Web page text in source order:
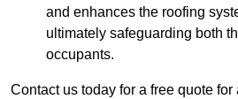
and enhances the roofing
ultimately safeguarding both
occupants.
Contact us today for a free quote for